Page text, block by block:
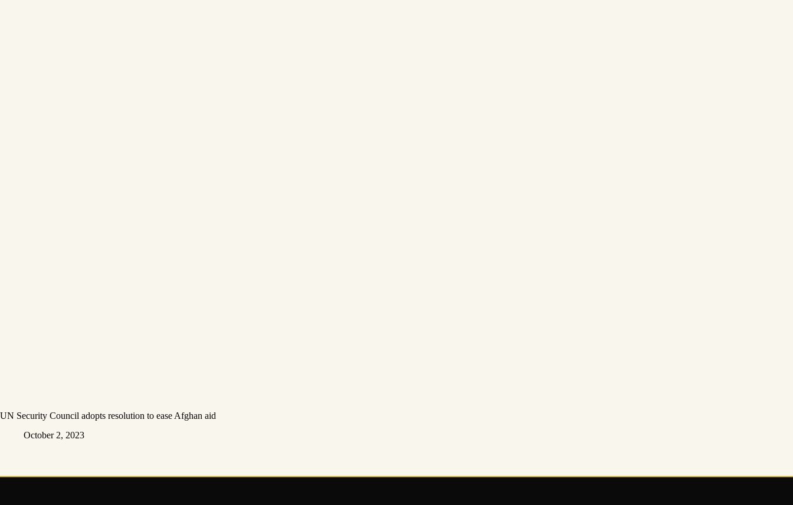
UN Security Council adopts resolution to ease Afghan aid
October 2, 2023